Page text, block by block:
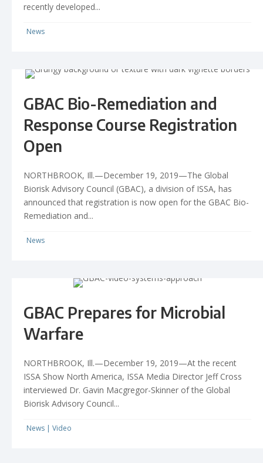
recently developed...
News
GBAC Bio-Remediation and
Response Course Registration
Open
NORTHBROOK, Ill.—December 19, 2019—The Global
Biorisk Advisory Council (GBAC), a division of ISSA, has
announced that registration is now open for the GBAC Bio-
Remediation and...
News
GBAC Prepares for Microbial
Warfare
NORTHBROOK, Ill.—December 19, 2019—At the recent
ISSA Show North America, ISSA Media Director Jeff Cross
interviewed Dr. Gavin Macgregor-Skinner of the Global
Biorisk Advisory Council...
News | Video